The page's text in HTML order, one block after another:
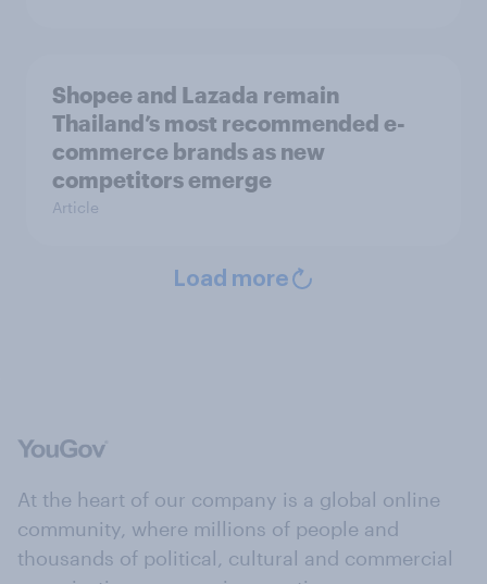
Shopee and Lazada remain
Thailand’s most recommended e-
commerce brands as new
competitors emerge
Article
Load more
At the heart of our company is a global online
community, where millions of people and
thousands of political, cultural and commercial